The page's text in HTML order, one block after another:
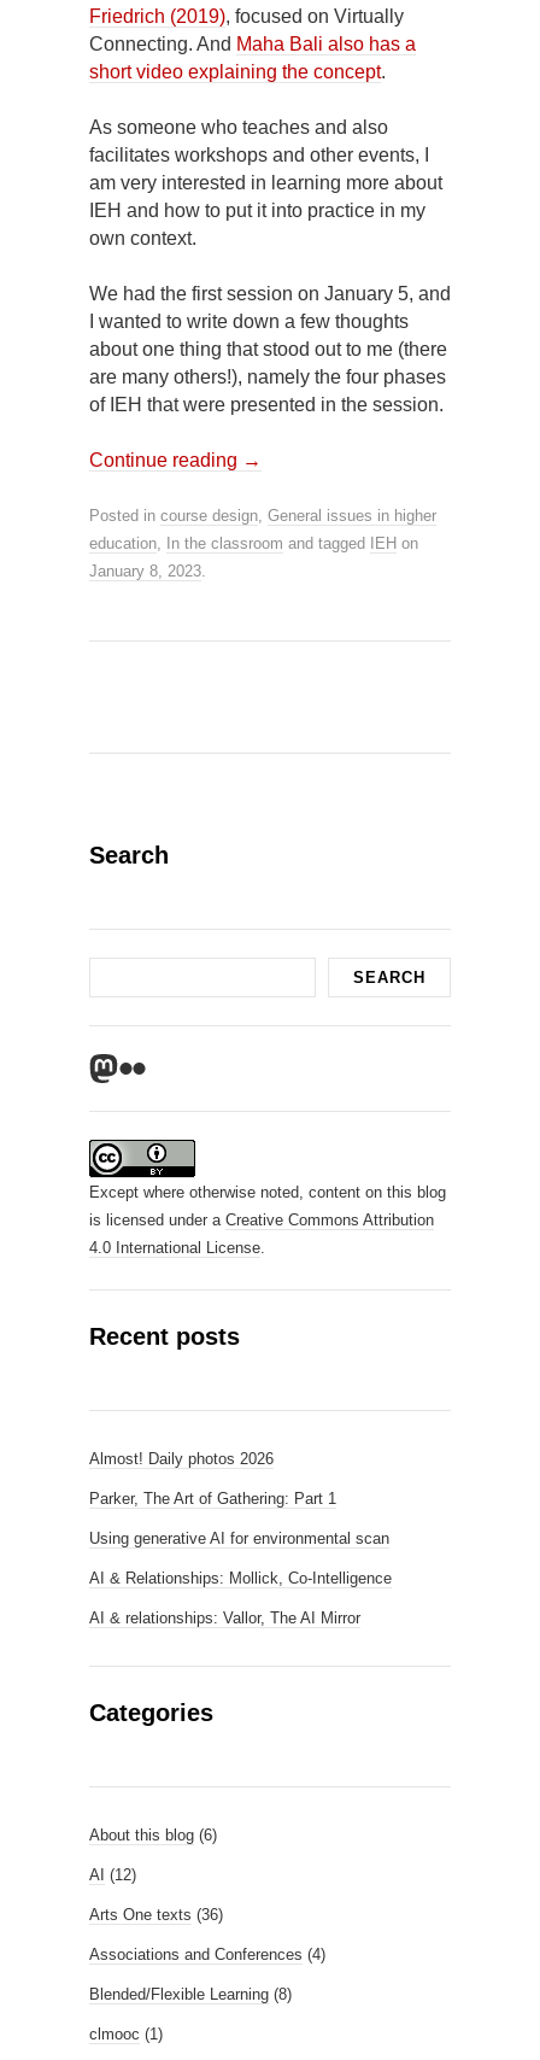
Friedrich (2019), focused on Virtually
Connecting. And Maha Bali also has a
short video explaining the concept.
As someone who teaches and also
facilitates workshops and other events, I
am very interested in learning more about
IEH and how to put it into practice in my
own context.
We had the first session on January 5, and
I wanted to write down a few thoughts
about one thing that stood out to me (there
are many others!), namely the four phases
of IEH that were presented in the session.
Continue reading →
Posted in course design General issues in higher
education
In the classroom and tagged IEH on
January 8, 2023
Search
SEARCH
Mastodon
Flickr
Except where otherwise noted, content on this blog
is licensed under a Creative Commons Attribution
4.0 International License
Recent posts
Almost! Daily photos 2026
Parker, The Art of Gathering: Part 1
Using generative AI for environmental scan
AI & Relationships: Mollick, Co-Intelligence
AI & relationships: Vallor, The AI Mirror
Categories
About this blog (6)
AI (12)
Arts One texts (36)
Associations and Conferences (4)
Blended/Flexible Learning (8)
clmooc (1)